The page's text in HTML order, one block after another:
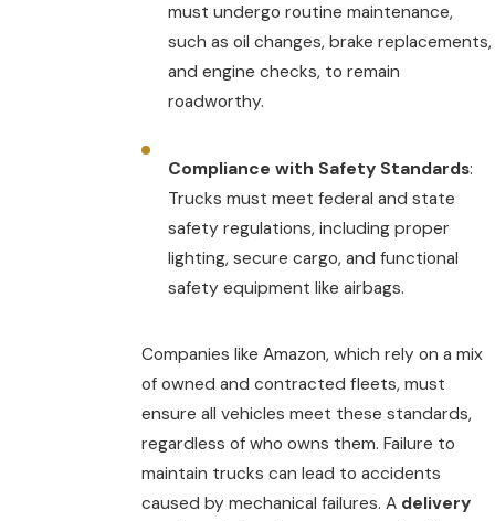
must undergo routine maintenance,
such as oil changes, brake replacements,
and engine checks, to remain
roadworthy.
Compliance with Safety Standards:
Trucks must meet federal and state
safety regulations, including proper
lighting, secure cargo, and functional
safety equipment like airbags.
Companies like Amazon, which rely on a mix
of owned and contracted fleets, must
ensure all vehicles meet these standards,
regardless of who owns them. Failure to
maintain trucks can lead to accidents
caused by mechanical failures. A delivery